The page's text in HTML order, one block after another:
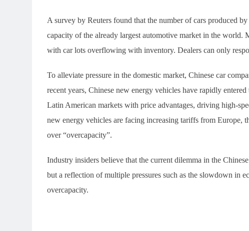
A survey by Reuters found that the number of cars produced
capacity of the already largest automotive market in the world.
with car lots overflowing with inventory. Dealers can only
To alleviate pressure in the domestic market, Chinese car
recent years, Chinese new energy vehicles have rapidly
Latin American markets with price advantages, driving high-
new energy vehicles are facing increasing tariffs from Europe,
over “overcapacity”.
Industry insiders believe that the current dilemma in the
but a reflection of multiple pressures such as the slowdown in
overcapacity.